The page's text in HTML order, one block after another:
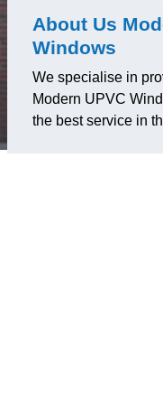
About Us
Windows
We specialise in
Modern UPVC
the best service in